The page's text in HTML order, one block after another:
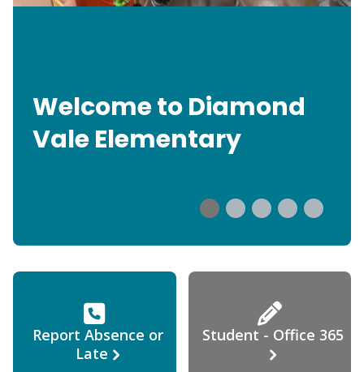
Welcome to Diamond
Vale Elementary
Report Absence or
Late
Student - Office 365